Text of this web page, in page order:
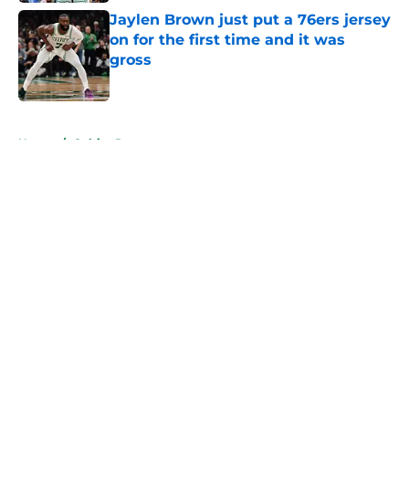
Jaylen Brown just put a 76ers jersey
on for the first time and it was
gross
Published by on Invalid Date
Home / Celtics Rumors